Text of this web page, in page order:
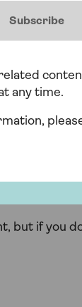
and are
are wider
but if you
Subscribe
any time.